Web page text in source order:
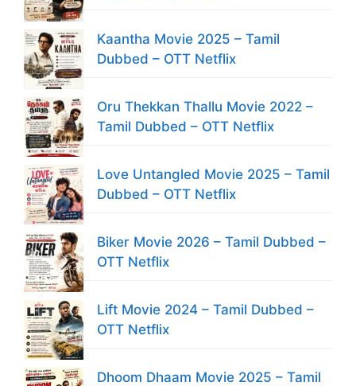
Kaantha Movie 2025 – Tamil
Dubbed – OTT Netflix
Oru Thekkan Thallu Movie 2022 –
Tamil Dubbed – OTT Netflix
Love Untangled Movie 2025 – Tamil
Dubbed – OTT Netflix
Biker Movie 2026 – Tamil Dubbed –
OTT Netflix
Lift Movie 2024 – Tamil Dubbed –
OTT Netflix
Dhoom Dhaam Movie 2025 – Tamil